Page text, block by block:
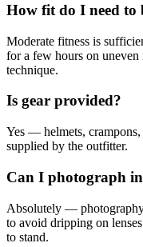
How fit do I need to
Moderate fitness is
for a few hours on
technique.
Is gear provided?
Yes — helmets, crampons,
supplied by the outfitter.
Can I photograph
Absolutely —
to avoid dripping on
to stand.